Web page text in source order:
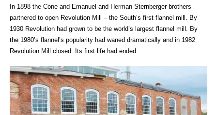
In 1898 the Cone and Emanuel and Herman Sternberger brothers
partnered to open Revolution Mill – the South’s first flannel mill. By
1930 Revolution had grown to be the world’s largest flannel mill. By
the 1980’s flannel’s popularity had waned dramatically and in 1982
Revolution Mill closed. Its first life had ended.